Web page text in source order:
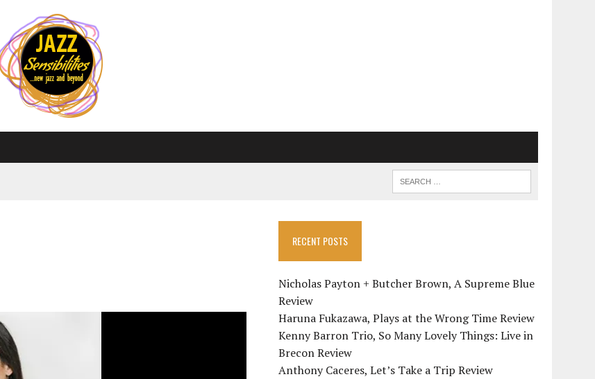
RECENT POSTS
Nicholas Payton + Butcher Brown, A Supreme Blue
Review
Haruna Fukazawa, Plays at the Wrong Time Review
Kenny Barron Trio, So Many Lovely Things: Live in
Brecon Review
Anthony Caceres, Let’s Take a Trip Review